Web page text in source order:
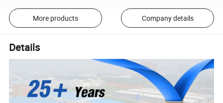
More products Company details
Details